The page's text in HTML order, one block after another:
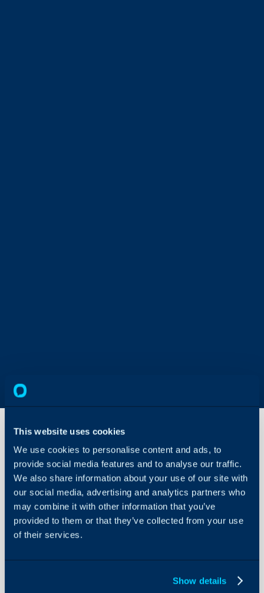
This website uses cookies
We use cookies to personalise content and ads, to
provide social media features and to analyse our traffic.
We also share information about your use of our site with
our social media, advertising and analytics partners who
may combine it with other information that you’ve
provided to them or that they’ve collected from your use
of their services.
Show details
About Halo
Configuration Settings
Guides
Statuses
Configuration >
Statuses